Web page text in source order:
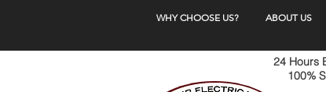
WHY CHOOSE US? ABOUT US
24 Hours
100%